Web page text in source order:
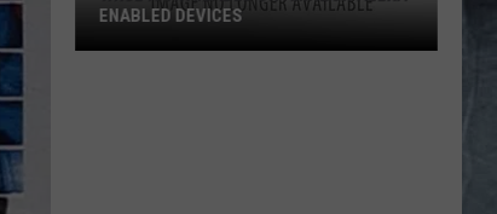
ENABLED DEVICES